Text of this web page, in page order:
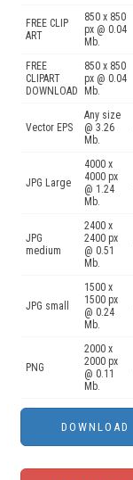
FREE CLIP
ART
850 x 850
px @ 0.04
Mb.
FREE
CLIPART
DOWNLOAD
850 x 850
px @ 0.04
Mb.
Vector EPS
Any size
@ 3.26
Mb.
JPG Large
4000 x
4000 px
@ 1.24
Mb.
JPG
medium
2400 x
2400 px
@ 0.51
Mb.
JPG small
1500 x
1500 px
@ 0.24
Mb.
PNG
2000 x
2000 px
@ 0.11
Mb.